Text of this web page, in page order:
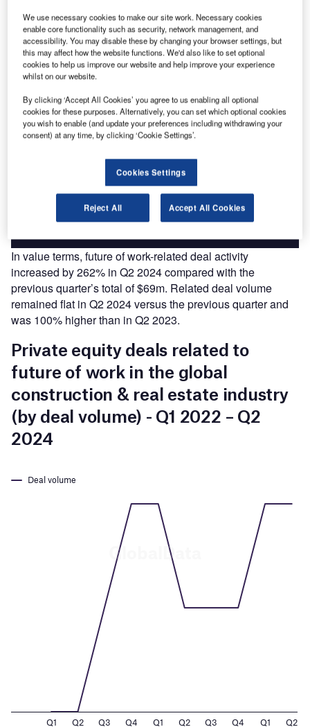
Data Insights
The gold standard of business intelligence.
Find out more
Discover B2B Marketing That Performs
reach engaged professionals across 36 leading media
Find out more
In value terms, future of work-related deal activity
increased by 262% in Q2 2024 compared with the
previous quarter’s total of $69m. Related deal volume
remained flat in Q2 2024 versus the previous quarter and
was 100% higher than in Q2 2023.
We use necessary cookies to make our site work. Necessary cookies
enable core functionality such as security, network management, and
accessibility. You may disable these by changing your browser settings, but
this may affect how the website functions. We'd also like to set optional
cookies to help us improve our website and help improve your experience
whilst on our website.
By clicking ‘Accept All Cookies’ you agree to us enabling all optional
cookies for these purposes. Alternatively, you can set which optional cookies
you wish to enable (and update your preferences including withdrawing your
consent) at any time, by clicking ‘Cookie Settings’.
Cookies Settings
Reject All Accept All Cookies